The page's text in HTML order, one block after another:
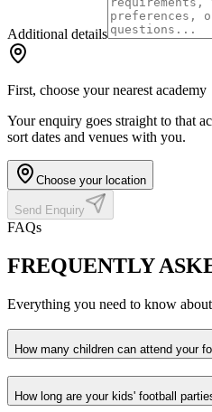
Additional details
First, choose your nearest academy
Your enquiry goes straight to that
sort dates and venues with you.
Choose your location
Send Enquiry
FAQs
FREQUENTLY
Everything you need to know
How many children can attend your
How long are your kids' football